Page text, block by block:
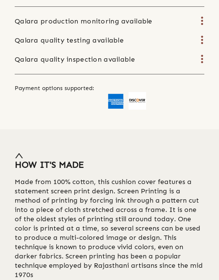
Qalara production monitoring available
Qalara quality testing available
Qalara quality inspection available
Payment options supported:
HOW IT'S MADE
Made from 100% cotton, this cushion cover features a
statement screen print design. Screen Printing is a
method of printing by forcing ink through a pattern cut
into a piece of cloth stretched across a frame. It is one
of the oldest styles of printing still around today. One
color is printed at a time, so several screens can be used
to produce a multi-colored image or design. This
technique is known to produce vivid colors, even on
darker fabrics. Screen printing has been a popular
technique employed by Rajasthani artisans since the mid
1970s